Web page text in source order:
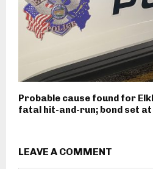
Probable cause found for
fatal hit-and-run; bond set at
LEAVE A COMMENT